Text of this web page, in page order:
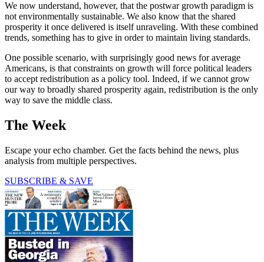
We now understand, however, that the postwar growth paradigm is
not environmentally sustainable. We also know that the shared
prosperity it once delivered is itself unraveling. With these combined
trends, something has to give in order to maintain living standards.
One possible scenario, with surprisingly good news for average
Americans, is that constraints on growth will force political leaders
to accept redistribution as a policy tool. Indeed, if we cannot grow
our way to broadly shared prosperity again, redistribution is the only
way to save the middle class.
The Week
Escape your echo chamber. Get the facts behind the news, plus
analysis from multiple perspectives.
SUBSCRIBE & SAVE